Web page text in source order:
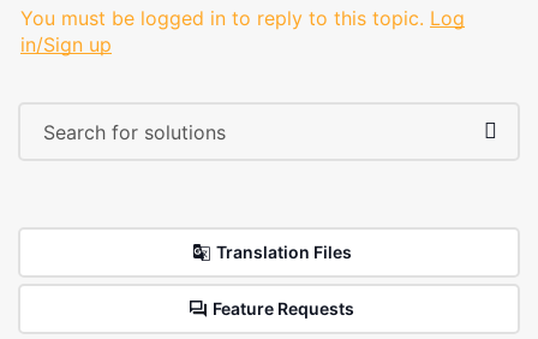
You must be logged in to reply to this topic. Log
in/Sign up
Translation Files
Feature Requests